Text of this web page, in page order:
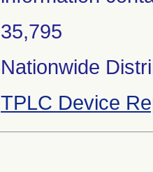
35,795
Nationwide
TPLC Device